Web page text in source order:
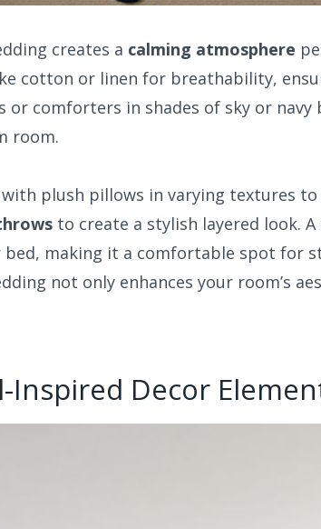
creates a calming atmosphere
cotton or linen for breathability,
or comforters in shades of sky or
room.
with plush pillows in varying textures to
to create a stylish layered look.
making it a comfortable spot for
not only enhances your room’s
Inspired Decor